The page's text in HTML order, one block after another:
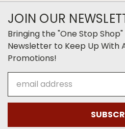
JOIN OUR
Bringing the "One Stop
Newsletter to Keep Up With
Promotions!
Address